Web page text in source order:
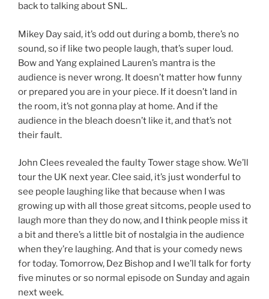
back to talking about SNL.
Mikey Day said, it’s odd out during a bomb, there’s no
sound, so if like two people laugh, that’s super loud.
Bow and Yang explained Lauren’s mantra is the
audience is never wrong. It doesn’t matter how funny
or prepared you are in your piece. If it doesn’t land in
the room, it’s not gonna play at home. And if the
audience in the bleach doesn’t like it, and that’s not
their fault.
John Clees revealed the faulty Tower stage show. We’ll
tour the UK next year. Clee said, it’s just wonderful to
see people laughing like that because when I was
growing up with all those great sitcoms, people used to
laugh more than they do now, and I think people miss it
a bit and there’s a little bit of nostalgia in the audience
when they’re laughing. And that is your comedy news
for today. Tomorrow, Dez Bishop and I we’ll talk for forty
five minutes or so normal episode on Sunday and again
next week.